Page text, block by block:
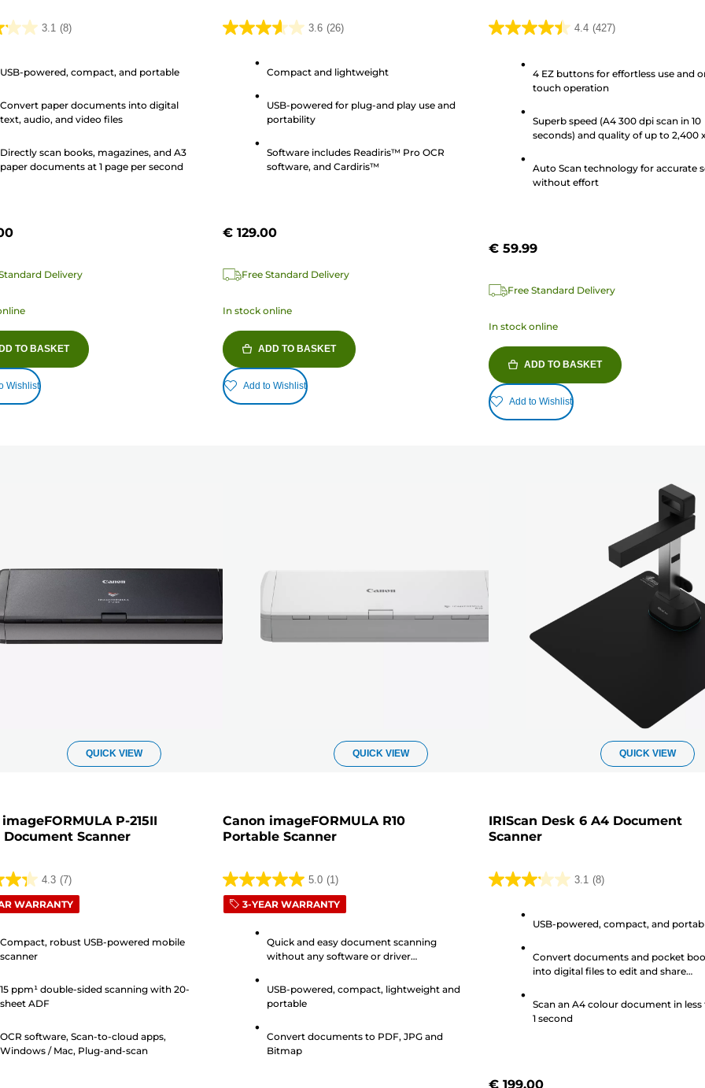
3.1 (8)
USB-powered, compact, and portable
Convert paper documents into digital
text, audio, and video files
Directly scan books, magazines, and A3
paper documents at 1 page per second
Delivery
TO BASKET
Wishlist
3.6 (26)
3.6
reviews
Compact and lightweight
USB-powered for plug-and play use and
portability
Software includes Readiris™ Pro OCR
software, and Cardiris™
€ 129.00
Free Standard Delivery
In stock online
ADD TO BASKET
Add to Wishlist
4.4 (427)
4.4
stars.
4 EZ buttons for effortless use and
touch operation
Superb speed (A4 300 dpi scan in 10
seconds) and quality of up to 2,400
Auto Scan technology for accurate
without effort
€ 59.99
Free Standard Delivery
In stock online
ADD TO BASKET
Add to Wishlist
QUICK VIEW
P-215II
Document Scanner
4.3 (7)
WARRANTY
Compact, robust USB-powered mobile
scanner
15 ppm¹ double-sided scanning with 20-
sheet ADF
OCR software, Scan-to-cloud apps,
Windows / Mac, Plug-and-scan
QUICK VIEW
Canon imageFORMULA R10
Portable Scanner
5.0 (1)
5.0
out3-YEAR WARRANTY
Quick and easy document scanning
without any software or driver
USB-powered, compact, lightweight and
portable
Convert documents to PDF, JPG and
Bitmap
QUICK VIEW
IRIScan Desk 6 A4 Document
Scanner
3.1 (8)
3.1
reviews
USB-powered, compact, and
Convert documents and pocket
into digital files to edit and share
Scan an A4 colour document in less
1 second
€ 199.00